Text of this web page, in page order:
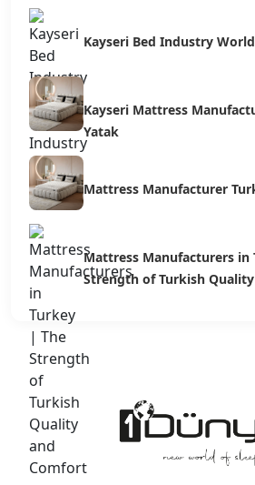
Kayseri Bed Industry
Kayseri Mattress
Yatak
Mattress Manufacturer
Mattress Manufacturers in
Strength of Turkish